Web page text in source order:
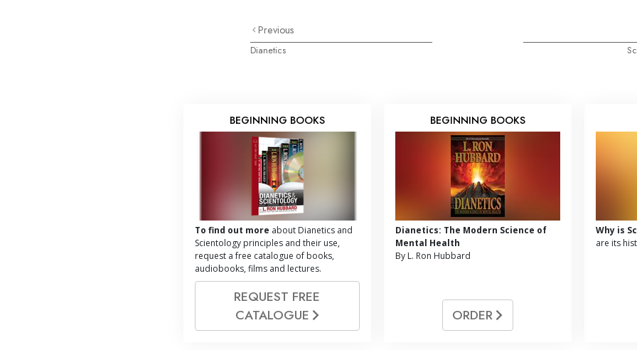
Previous
Dianetics
BEGINNING BOOKS
To find out more about Dianetics and
Scientology principles and their use,
request a free catalogue of books,
audiobooks, films and lectures.
REQUEST FREE
CATALOGUE
BEGINNING BOOKS
Dianetics: The Modern Science of
Mental Health
By L. Ron Hubbard
ORDER
Why is
are its